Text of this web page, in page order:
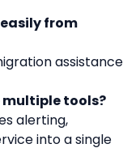
from
assistance
multiple tools?
alerting,
into a single